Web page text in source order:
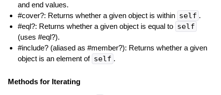
and end values.
#cover?: Returns whether a given object is within self .
#eql?: Returns whether a given object is equal to self
(uses #eql?).
#include? (aliased as #member?): Returns whether a given
object is an element of self .
Methods for Iterating